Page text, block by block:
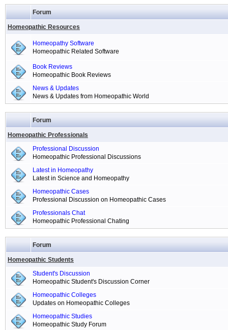
Forum
Homeopathic Resources
Homeopathy Software
Homeopathic Related Software
Book Reviews
Homeopathic Book Reviews
News & Updates
News & Updates from Homeopathic World
Forum
Homeopathic Professionals
Professional Discussion
Homeopathic Professional Discussions
Latest in Homeopathy
Latest in Science and Homeopathy
Homeopathic Cases
Professional Discussion on Homeopathic Cases
Professionals Chat
Homeopathic Professional Chating
Forum
Homeopathic Students
Student's Discussion
Homeopathic Student's Discussion Corner
Homeopathic Colleges
Updates on Homeopathic Colleges
Homeopathic Studies
Homeopathic Study Forum